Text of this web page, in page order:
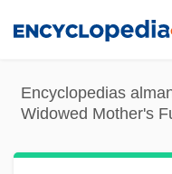
content
Encyclopedias
Widowed Mother's